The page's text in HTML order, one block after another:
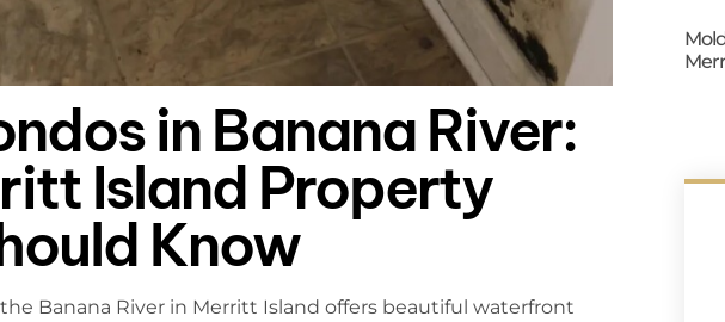
in Banana River:
Island Property
Know
Banana River in Merritt Island offers beautiful waterfront